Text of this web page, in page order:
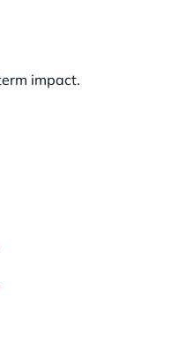
impact.